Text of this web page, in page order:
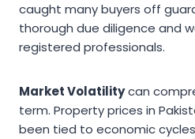
caught many buyers off
thorough due diligence and
registered professionals.
Market Volatilitycan
term. Property prices in
been tied to economic